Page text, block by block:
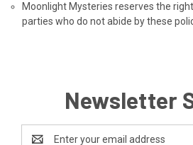
Moonlight Mysteries reserves the
parties who do not abide by these
Newsletter